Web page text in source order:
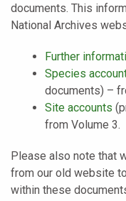
documents. This
National Archives
Further
Species
documents) –
Site accounts
from Volume 3.
Please also note that
from our old website
within these